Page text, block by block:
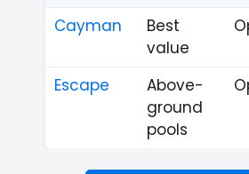
Cayman
Best
value
Escape
Above-
ground
pools